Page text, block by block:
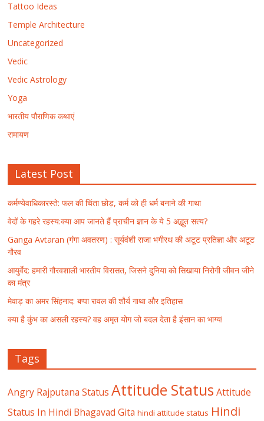
Tattoo Ideas
Temple Architecture
Uncategorized
Vedic
Vedic Astrology
Yoga
भारतीय पौराणिक कथाएं
रामायण
Latest Post
कर्मण्येवाधिकारस्ते: फल की चिंता छोड़, कर्म को ही धर्म बनाने की गाथा
वेदों के गहरे रहस्य:क्या आप जानते हैं प्राचीन ज्ञान के ये 5 अद्भुत सत्य?
Ganga Avtaran (गंगा अवतरण) : सूर्यवंशी राजा भगीरथ की अटूट प्रतिज्ञा और अटूट
गौरव
आयुर्वेद: हमारी गौरवशाली भारतीय विरासत, जिसने दुनिया को सिखाया निरोगी जीवन जीने
का मंत्र
मेवाड़ का अमर सिंहनाद: बप्पा रावल की शौर्य गाथा और इतिहास
क्या है कुंभ का असली रहस्य? वह अमृत योग जो बदल देता है इंसान का भाग्य!
Tags
Angry Rajputana Status Attitude Status Attitude
Status In Hindi Bhagavad Gita hindi attitude status Hindi